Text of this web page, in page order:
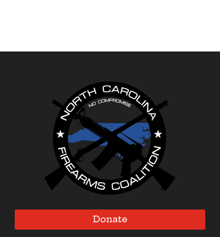
Donate